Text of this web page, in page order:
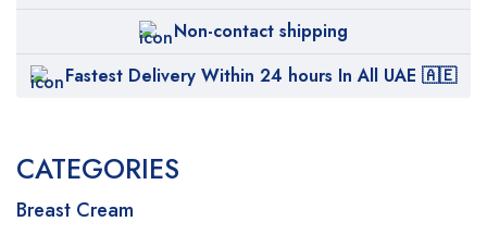
Non-contact shipping
Fastest Delivery Within 24 hours In All UAE 🇦🇪
CATEGORIES
Breast Cream